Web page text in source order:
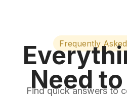
Frequently
Need
Find quick answers to